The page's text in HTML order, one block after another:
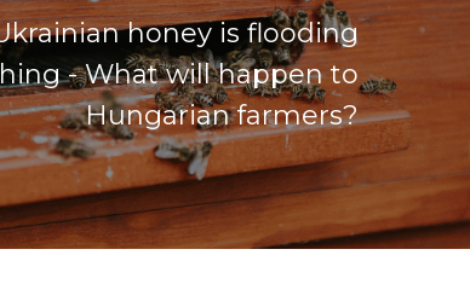
honey is flooding
- What will happen to
Hungarian farmers?